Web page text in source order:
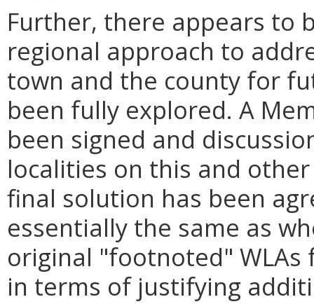
Further, there appears to
regional approach to
town and the county for
been fully explored. A
been signed and
localities on this and
final solution has been
essentially the same as
original "footnoted" WLAs
in terms of justifying